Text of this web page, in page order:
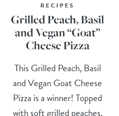
RECIPES
Grilled Peach, Basil
and Vegan “Goat”
Cheese Pizza
This Grilled Peach, Basil
and Vegan Goat Cheese
Pizza is a winner! Topped
with soft grilled peaches,